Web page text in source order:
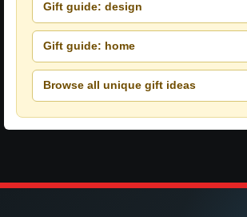
Gift guide: design
Gift guide: home
Browse all unique gift ideas